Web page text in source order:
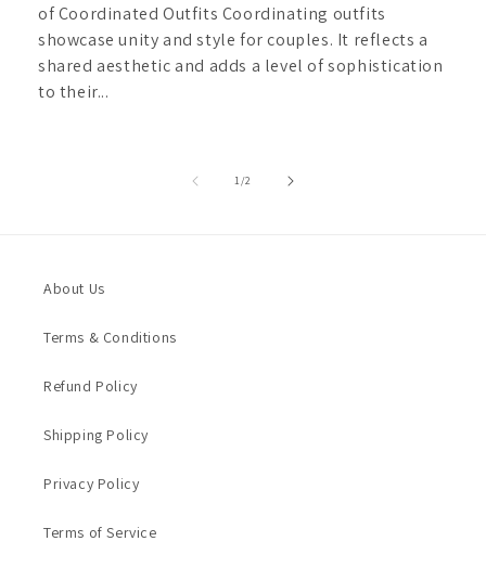
of Coordinated Outfits Coordinating outfits
showcase unity and style for couples. It reflects a
shared aesthetic and adds a level of sophistication
to their...
1/of2
About Us
Terms & Conditions
Refund Policy
Shipping Policy
Privacy Policy
Terms of Service